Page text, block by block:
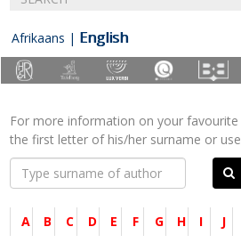
Afrikaans | English
For more information on your
the first letter of his/her surname or
A B C D E F G H I J